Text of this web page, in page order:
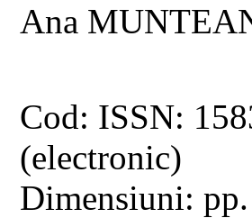
Ana
Cod: ISSN:
(electronic)
Dimensiuni: